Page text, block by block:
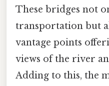
These bridges not
transportation but
vantage points
views of the river
Adding to this, the